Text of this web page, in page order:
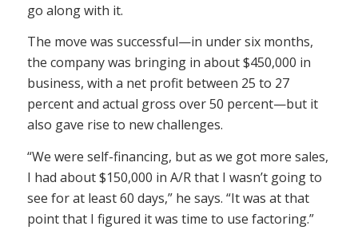
go along with it.
The move was successful—in under six months,
the company was bringing in about $450,000 in
business, with a net profit between 25 to 27
percent and actual gross over 50 percent—but it
also gave rise to new challenges.
“We were self-financing, but as we got more sales,
I had about $150,000 in A/R that I wasn’t going to
see for at least 60 days,” he says. “It was at that
point that I figured it was time to use factoring.”